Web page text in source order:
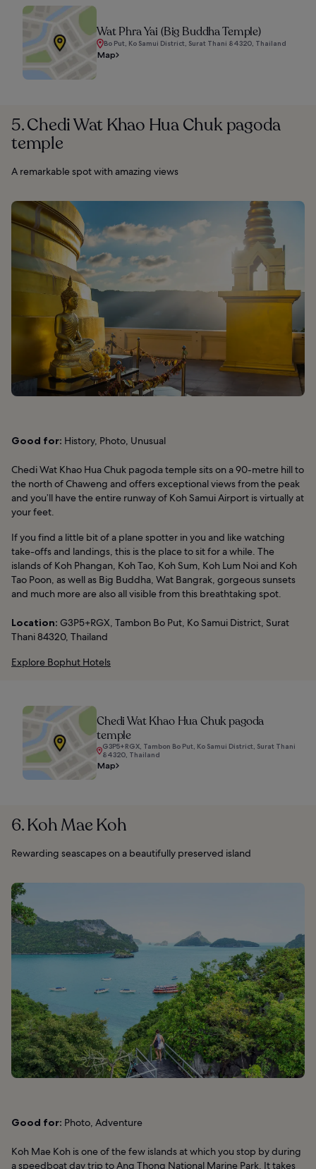
Wat Phra Yai (Big Buddha Temple)
Bo Put, Ko Samui District, Surat Thani 84320, Thailand
Map
5. Chedi Wat Khao Hua Chuk pagoda
temple
A remarkable spot with amazing views
Good for: History, Photo, Unusual
Chedi Wat Khao Hua Chuk pagoda temple sits on a 90-metre hill to
the north of Chaweng and offers exceptional views from the peak
and you’ll have the entire runway of Koh Samui Airport is virtually at
your feet.
If you find a little bit of a plane spotter in you and like watching
take-offs and landings, this is the place to sit for a while. The
islands of Koh Phangan, Koh Tao, Koh Sum, Koh Lum Noi and Koh
Tao Poon, as well as Big Buddha, Wat Bangrak, gorgeous sunsets
and much more are also all visible from this breathtaking spot.
Location: G3P5+RGX, Tambon Bo Put, Ko Samui District, Surat
Thani 84320, Thailand
Explore Bophut Hotels
Chedi Wat Khao Hua Chuk pagoda
temple
G3P5+RGX, Tambon Bo Put, Ko Samui District, Surat Thani
84320, Thailand
Map
6. Koh Mae Koh
Rewarding seascapes on a beautifully preserved island
Good for: Photo, Adventure
Koh Mae Koh is one of the few islands at which you stop by during
a speedboat day trip to Ang Thong National Marine Park. It takes